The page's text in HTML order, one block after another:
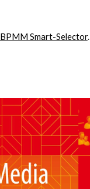
BPMM Smart-Selector.